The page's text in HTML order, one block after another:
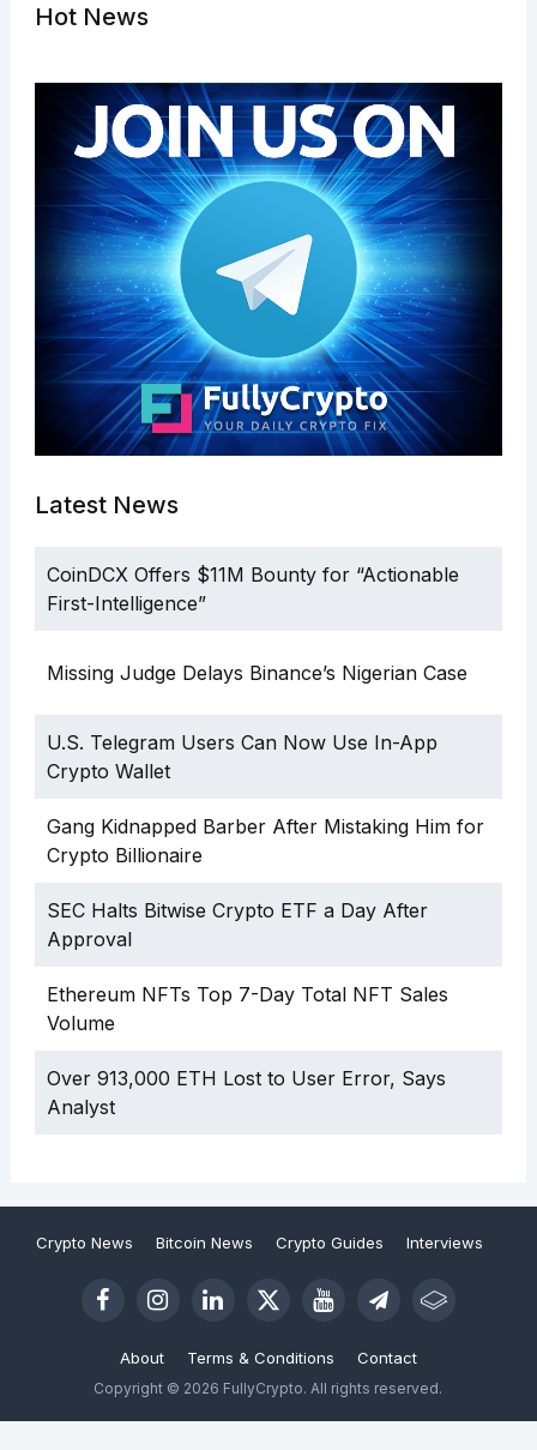
Hot News
Latest News
CoinDCX Offers $11M Bounty for “Actionable
First-Intelligence”
Missing Judge Delays Binance’s Nigerian Case
U.S. Telegram Users Can Now Use In-App
Crypto Wallet
Gang Kidnapped Barber After Mistaking Him for
Crypto Billionaire
SEC Halts Bitwise Crypto ETF a Day After
Approval
Ethereum NFTs Top 7-Day Total NFT Sales
Volume
Over 913,000 ETH Lost to User Error, Says
Analyst
Crypto News Bitcoin News Crypto Guides Interviews
About Terms & Conditions Contact
Copyright © 2026 FullyCrypto. All rights reserved.